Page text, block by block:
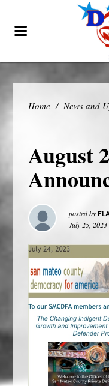
Home / News and
August
posted by
July 25, 2023